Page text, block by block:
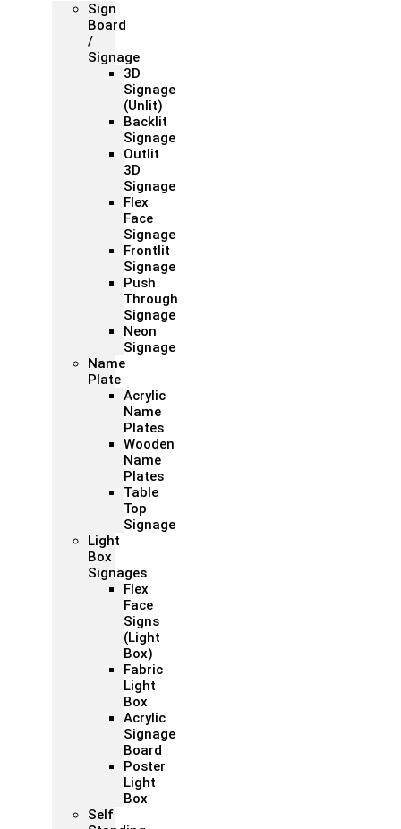
Sign
Board
/
Signage
3D
Signage
(Unlit)
Backlit
Signage
Outlit
3D
Signage
Flex
Face
Signage
Frontlit
Signage
Push
Through
Signage
Neon
Signage
Name
Plate
Acrylic
Name
Plates
Wooden
Name
Plates
Table
Top
Signage
Light
Box
Signages
Flex
Face
Signs
(Light
Box)
Fabric
Light
Box
Acrylic
Signage
Board
Poster
Light
Box
Self